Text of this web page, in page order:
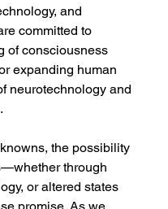
and
committed to
of consciousness
expanding human
neurotechnology and
the possibility
through
or altered states